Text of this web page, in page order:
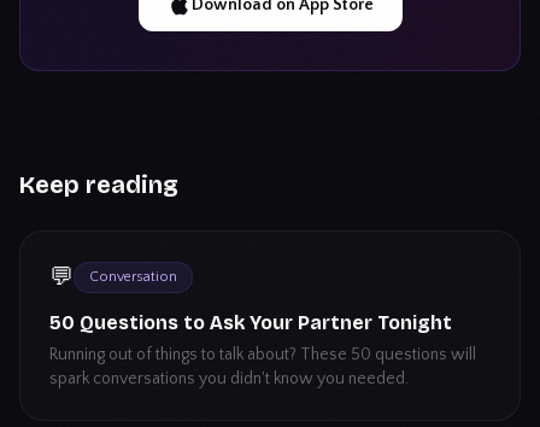
Download on App Store
Keep reading
💬 Conversation
50 Questions to Ask Your Partner Tonight
Running out of things to talk about? These 50 questions will
spark conversations you didn't know you needed.